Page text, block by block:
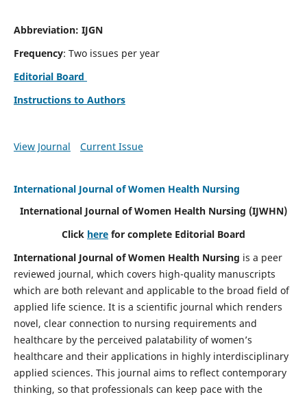
Abbreviation: IJGN
Frequency: Two issues per year
Editorial Board
Instructions to Authors
View Journal Current Issue
International Journal of Women Health Nursing
International Journal of Women Health Nursing (IJWHN)
Click here for complete Editorial Board
International Journal of Women Health Nursing is a peer
reviewed journal, which covers high-quality manuscripts
which are both relevant and applicable to the broad field of
applied life science. It is a scientific journal which renders
novel, clear connection to nursing requirements and
healthcare by the perceived palatability of women’s
healthcare and their applications in highly interdisciplinary
applied sciences. This journal aims to reflect contemporary
thinking, so that professionals can keep pace with the